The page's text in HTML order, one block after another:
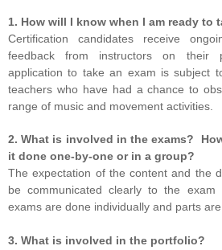
1. How will I know when I am ready to
Certification candidates receive
feedback from instructors on their
application to take an exam is subject
teachers who have had a chance to
range of music and movement activities.
2. What is involved in the exams?
it done one-by-one or in a group?
The expectation of the content and the
be communicated clearly to the exam
exams are done individually and parts
3. What is involved in the portfolio?